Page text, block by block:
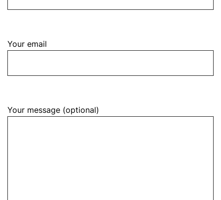
Your email
Your message (optional)